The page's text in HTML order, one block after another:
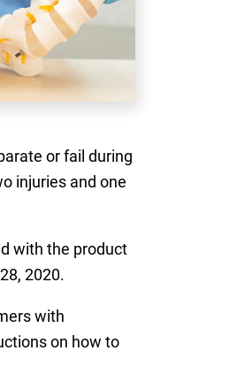
or fail during
injuries and one
with the product
2020.
with
on how to